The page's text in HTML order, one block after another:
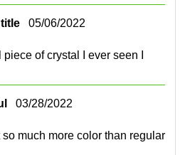
05/06/2022
of crystal I ever seen I
03/28/2022
much more color than regular